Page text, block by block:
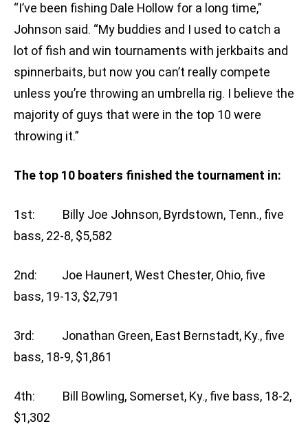
“I’ve been fishing Dale Hollow for a long time,”
Johnson said. “My buddies and I used to catch a
lot of fish and win tournaments with jerkbaits and
spinnerbaits, but now you can’t really compete
unless you’re throwing an umbrella rig. I believe the
majority of guys that were in the top 10 were
throwing it.”
The top 10 boaters finished the tournament in:
1st: Billy Joe Johnson, Byrdstown, Tenn., five
bass, 22-8, $5,582
2nd: Joe Haunert, West Chester, Ohio, five
bass, 19-13, $2,791
3rd: Jonathan Green, East Bernstadt, Ky., five
bass, 18-9, $1,861
4th: Bill Bowling, Somerset, Ky., five bass, 18-2,
$1,302